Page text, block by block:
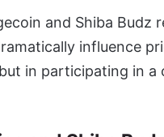
and Shiba Budz
influence
in participating in a